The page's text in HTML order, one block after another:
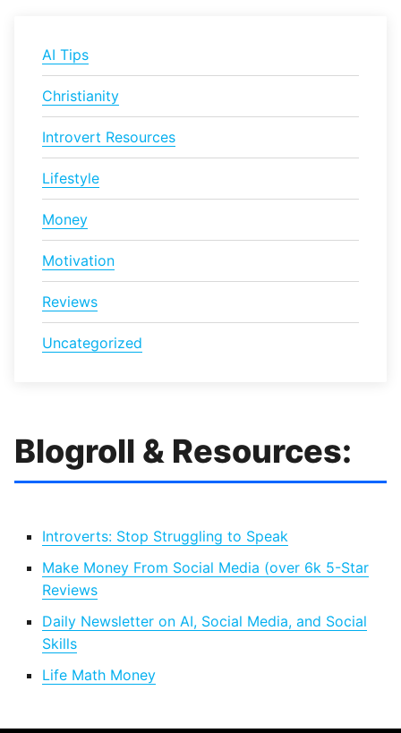
AI Tips
Christianity
Introvert Resources
Lifestyle
Money
Motivation
Reviews
Uncategorized
Blogroll & Resources:
Introverts: Stop Struggling to Speak
Make Money From Social Media (over 6k 5-Star
Reviews
Daily Newsletter on AI, Social Media, and Social
Skills
Life Math Money